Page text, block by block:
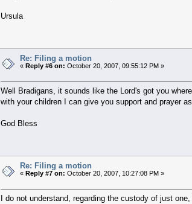
Ursula
Re: Filing a motion
«Reply #6 on: October 20, 2007, 09:55:12 PM »
Well Bradigans, it sounds like the Lord's got you
with your children I can give you support and prayer
God Bless
Re: Filing a motion
«Reply #7 on: October 20, 2007, 10:27:08 PM »
I do not understand, regarding the custody of just